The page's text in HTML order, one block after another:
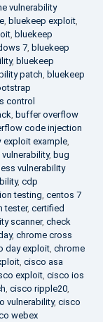
vulnerability
, bluekeep exploit,
, bluekeep
7, bluekeep
, bluekeep
patch, bluekeep
control
, buffer overflow
code injection
exploit example,
, bug
vulnerability
, cdp
testing, centos 7
tester, certified
scanner, check
, chrome cross
day exploit, chrome
, cisco asa
exploit, cisco ios
, cisco ripple20,
vulnerability, cisco
webex